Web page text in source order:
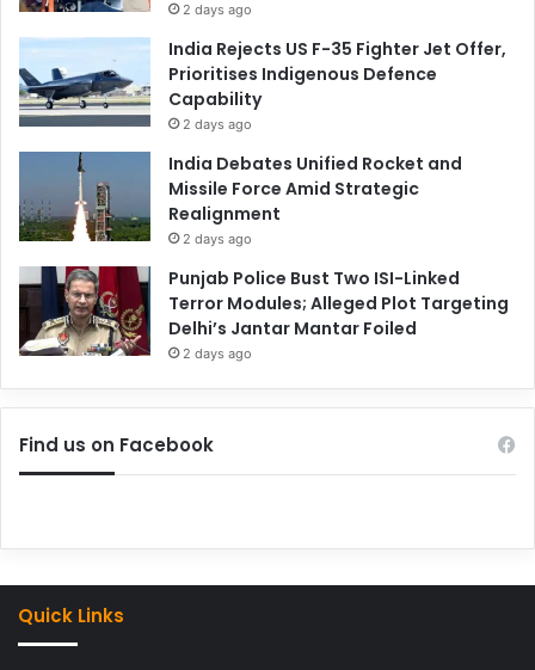
2 days ago
India Rejects US F-35 Fighter Jet Offer,
Prioritises Indigenous Defence
Capability
2 days ago
India Debates Unified Rocket and
Missile Force Amid Strategic
Realignment
2 days ago
Punjab Police Bust Two ISI-Linked
Terror Modules; Alleged Plot Targeting
Delhi’s Jantar Mantar Foiled
2 days ago
Find us on Facebook
Quick Links